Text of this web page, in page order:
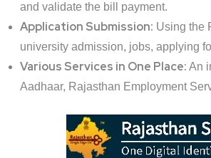
and validate the bill payment.
Application Submission: Using the
university admission, jobs, applying
Various Services in One Place: An
Aadhaar, Rajasthan Employment